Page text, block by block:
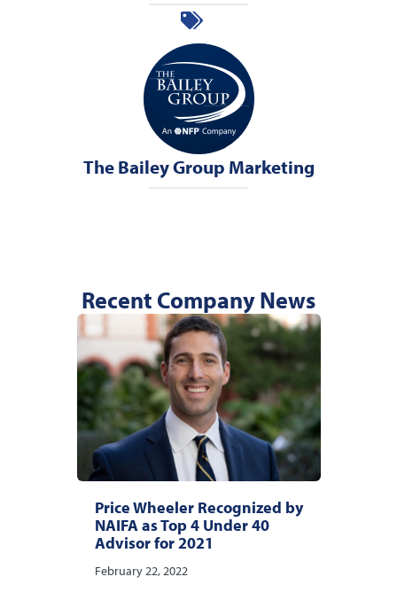
The Bailey Group Marketing
Recent Company News
Price Wheeler Recognized by
NAIFA as Top 4 Under 40
Advisor for 2021
February 22, 2022